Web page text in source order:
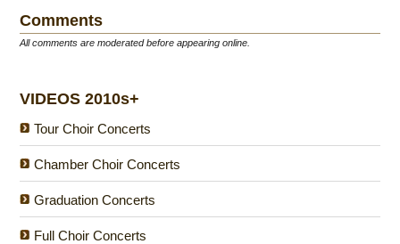
Comments
All comments are moderated before appearing online.
VIDEOS 2010s+
Tour Choir Concerts
Chamber Choir Concerts
Graduation Concerts
Full Choir Concerts